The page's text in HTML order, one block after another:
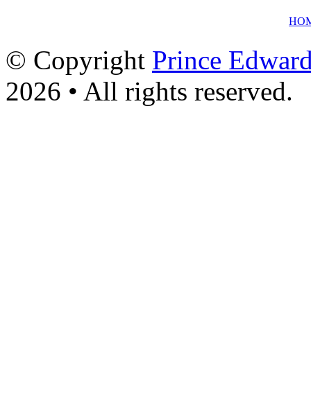
© Copyright Prince
2026 • All rights reserved.